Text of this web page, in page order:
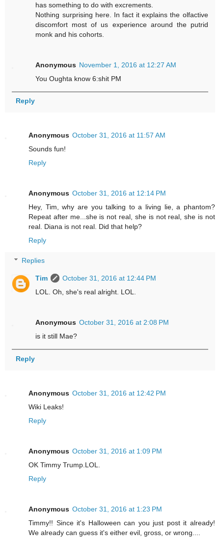
has something to do with excrements.
Nothing surprising here. In fact it explains the olfactive
discomfort most of us experience around the putrid
monk and his cohorts.
Anonymous November 1, 2016 at 12:27 AM
You Oughta know 6:shit PM
Reply
Anonymous October 31, 2016 at 11:57 AM
Sounds fun!
Reply
Anonymous October 31, 2016 at 12:14 PM
Hey, Tim, why are you talking to a living lie, a phantom?
Repeat after me...she is not real, she is not real, she is not
real. Diana is not real. Did that help?
Reply
Replies
Tim
October 31, 2016 at 12:44 PM
LOL. Oh, she's real alright. LOL.
Anonymous October 31, 2016 at 2:08 PM
is it still Mae?
Reply
Anonymous October 31, 2016 at 12:42 PM
Wiki Leaks!
Reply
Anonymous October 31, 2016 at 1:09 PM
OK Timmy Trump.LOL.
Reply
Anonymous October 31, 2016 at 1:23 PM
Timmy!! Since it's Halloween can you just post it already!
We already can guess it's either evil, gross, or wrong....